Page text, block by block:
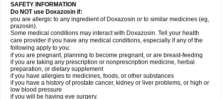
SAFETY INFORMATION
Do NOT use Doxazosin if:
you are allergic to any ingredient of Doxazosin or to similar medicines (eg,
prazosin).
Some medical conditions may interact with Doxazosin. Tell your health
care provider if you have any medical conditions, especially if any of the
following apply to you:
if you are pregnant, planning to become pregnant, or are breast-feeding
if you are taking any prescription or nonprescription medicine, herbal
preparation, or dietary supplement
if you have allergies to medicines, foods, or other substances
if you have a history of prostate cancer, kidney or liver problems, or high or
low blood pressure
if you will be having eye surgery.